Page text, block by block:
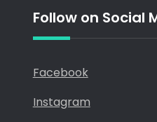
Follow on Social
Facebook
Instagram